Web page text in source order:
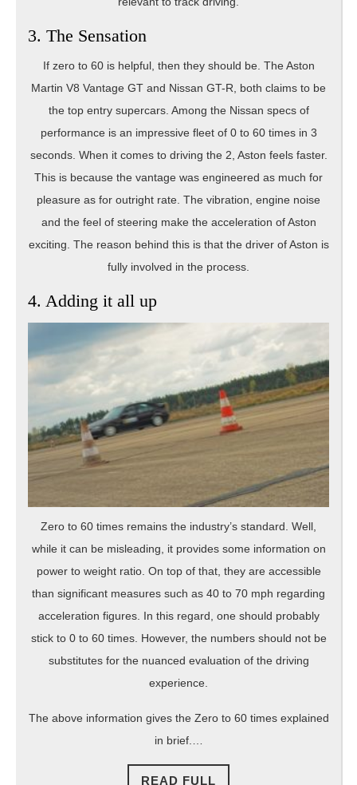
3. The Sensation
If zero to 60 is helpful, then they should be. The Aston
Martin V8 Vantage GT and Nissan GT-R, both claims to be
the top entry supercars. Among the Nissan specs of
performance is an impressive fleet of 0 to 60 times in 3
seconds. When it comes to driving the 2, Aston feels faster.
This is because the vantage was engineered as much for
pleasure as for outright rate. The vibration, engine noise
and the feel of steering make the acceleration of Aston
exciting. The reason behind this is that the driver of Aston is
fully involved in the process.
4. Adding it all up
Zero to 60 times remains the industry’s standard. Well,
while it can be misleading, it provides some information on
power to weight ratio. On top of that, they are accessible
than significant measures such as 40 to 70 mph regarding
acceleration figures. In this regard, one should probably
stick to 0 to 60 times. However, the numbers should not be
substitutes for the nuanced evaluation of the driving
experience.
The above information gives the Zero to 60 times explained
in brief.…
READ FULL